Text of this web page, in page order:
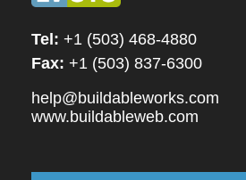
Tel: +1 (503) 468-4880
Fax: +1 (503) 837-6300
help@buildableworks.com
www.buildableweb.com